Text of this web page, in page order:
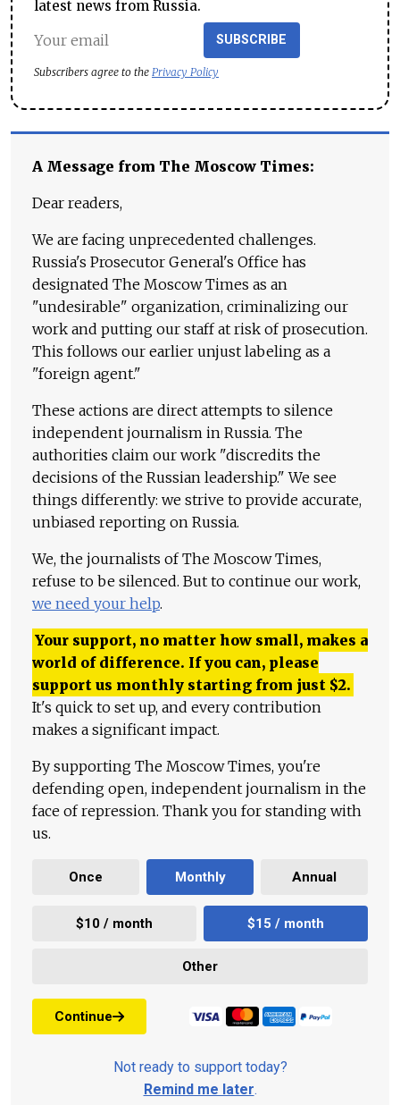
latest news from Russia.
SUBSCRIBE
Subscribers agree to the Privacy Policy
A Message from The Moscow Times:
Dear readers,
We are facing unprecedented challenges.
Russia's Prosecutor General's Office has
designated The Moscow Times as an
"undesirable" organization, criminalizing our
work and putting our staff at risk of prosecution.
This follows our earlier unjust labeling as a
"foreign agent."
These actions are direct attempts to silence
independent journalism in Russia. The
authorities claim our work "discredits the
decisions of the Russian leadership." We see
things differently: we strive to provide accurate,
unbiased reporting on Russia.
We, the journalists of The Moscow Times,
refuse to be silenced. But to continue our work,
we need your help.
Your support, no matter how small, makes a
world of difference. If you can, please
support us monthly starting from just $2.
It's quick to set up, and every contribution
makes a significant impact.
By supporting The Moscow Times, you're
defending open, independent journalism in the
face of repression. Thank you for standing with
us.
Once Monthly Annual
$10 / month $15 / month
Other
Continue
Not ready to support today?
Remind me later.